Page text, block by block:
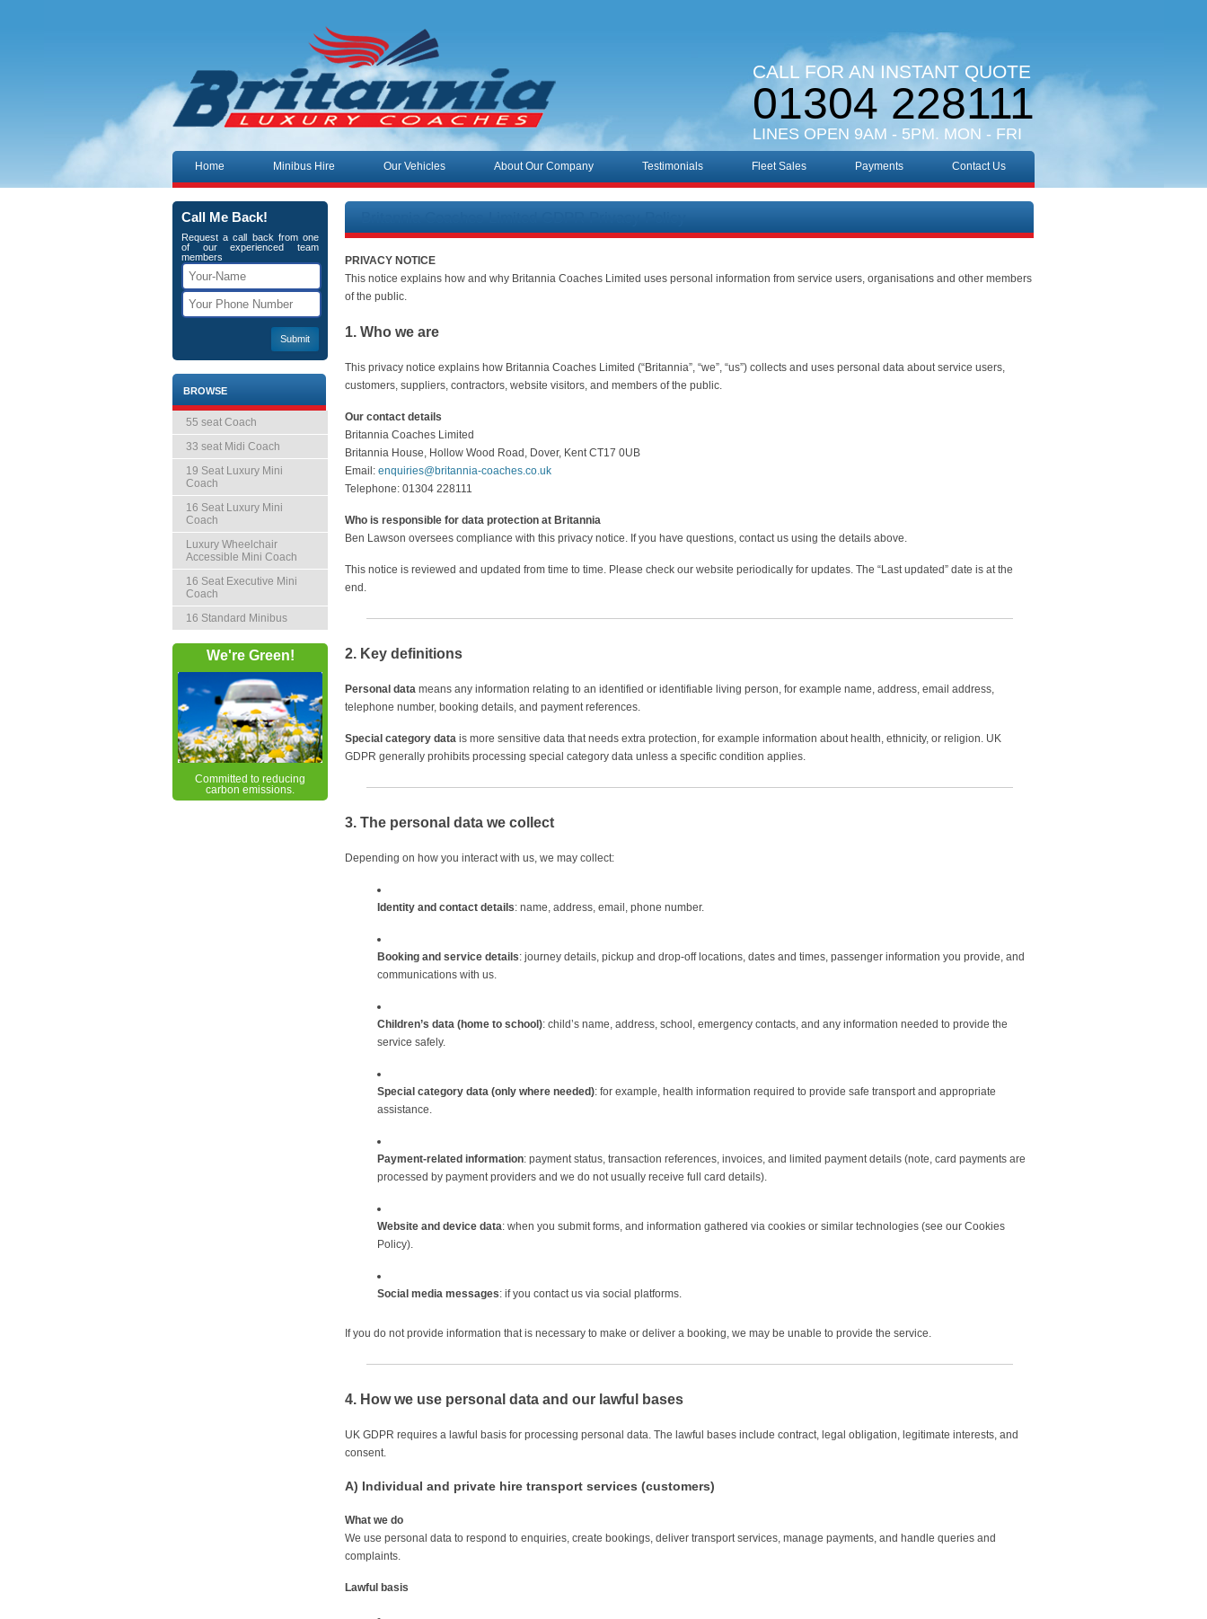
CALL FOR AN INSTANT QUOTE
01304 228111
LINES OPEN 9AM - 5PM. MON - FRI
Skip to content
Home Minibus Hire Our Vehicles About Our Company Testimonials Fleet Sales Payments Contact Us
PRIVACY NOTICE
This notice explains how and why Britannia Coaches Limited uses personal information from service users, organisations and other members
of the public.
1. Who we are
This privacy notice explains how Britannia Coaches Limited (“Britannia”, “we”, “us”) collects and uses personal data about service users,
customers, suppliers, contractors, website visitors, and members of the public.
Our contact details
Britannia Coaches Limited
Britannia House, Hollow Wood Road, Dover, Kent CT17 0UB
Email: enquiries@britannia-coaches.co.uk
Telephone: 01304 228111
Who is responsible for data protection at Britannia
Ben Lawson oversees compliance with this privacy notice. If you have questions, contact us using the details above.
This notice is reviewed and updated from time to time. Please check our website periodically for updates. The “Last updated” date is at the
end.
2. Key definitions
Personal data means any information relating to an identified or identifiable living person, for example name, address, email address,
telephone number, booking details, and payment references.
Special category data is more sensitive data that needs extra protection, for example information about health, ethnicity, or religion. UK
GDPR generally prohibits processing special category data unless a specific condition applies.
3. The personal data we collect
Depending on how you interact with us, we may collect:
Identity and contact details: name, address, email, phone number.
Booking and service details: journey details, pickup and drop-off locations, dates and times, passenger information you provide, and
communications with us.
Children’s data (home to school): child’s name, address, school, emergency contacts, and any information needed to provide the
service safely.
Special category data (only where needed): for example, health information required to provide safe transport and appropriate
assistance.
Payment-related information: payment status, transaction references, invoices, and limited payment details (note, card payments are
processed by payment providers and we do not usually receive full card details).
Website and device data: when you submit forms, and information gathered via cookies or similar technologies (see our Cookies
Policy).
Social media messages: if you contact us via social platforms.
If you do not provide information that is necessary to make or deliver a booking, we may be unable to provide the service.
4. How we use personal data and our lawful bases
UK GDPR requires a lawful basis for processing personal data. The lawful bases include contract, legal obligation, legitimate interests, and
consent.
A) Individual and private hire transport services (customers)
What we do
We use personal data to respond to enquiries, create bookings, deliver transport services, manage payments, and handle queries and
complaints.
Lawful basis
Call Me Back!
Request a call back from one
of our experienced team
members
BROWSE
55 seat Coach
33 seat Midi Coach
19 Seat Luxury Mini
Coach
16 Seat Luxury Mini
Coach
Luxury Wheelchair
Accessible Mini Coach
16 Seat Executive Mini
Coach
16 Standard Minibus
We're Green!
Committed to reducing
carbon emissions.